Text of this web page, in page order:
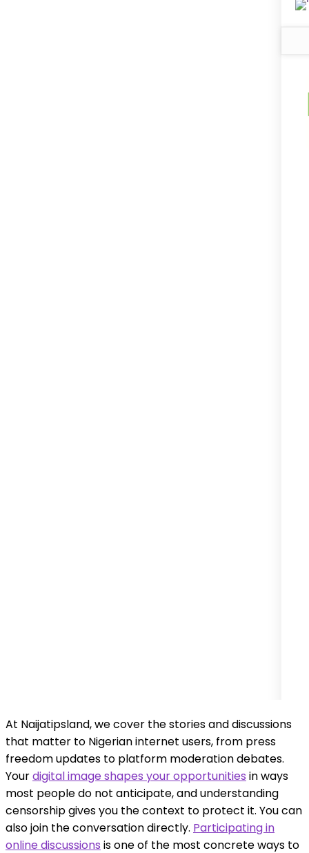
At Naijatipsland, we cover the stories and discussions
that matter to Nigerian internet users, from press
freedom updates to platform moderation debates.
Yourdigital image shapes your opportunities in ways
most people do not anticipate, and understanding
censorship gives you the context to protect it. You can
also join the conversation directly. Participating in
online discussions is one of the most concrete ways to